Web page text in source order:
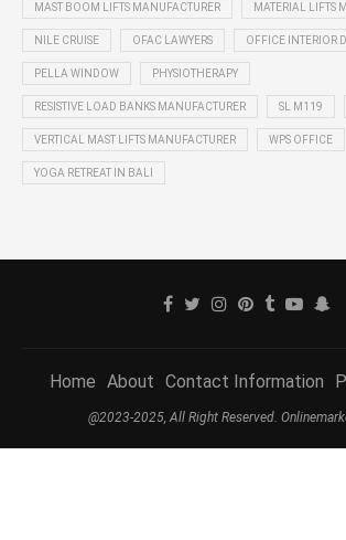
MAST BOOM LIFTS MANUFACTURER MATERIAL LIFTS
NILE CRUISE OFAC LAWYERS OFFICE INTERIOR
PELLA WINDOW PHYSIOTHERAPY
RESISTIVE LOAD BANKS MANUFACTURER SL M119
VERTICAL MAST LIFTS MANUFACTURER WPS OFFICE
YOGA RETREAT IN BALI
Home About Contact Information
@2023-2025, All Right Reserved.